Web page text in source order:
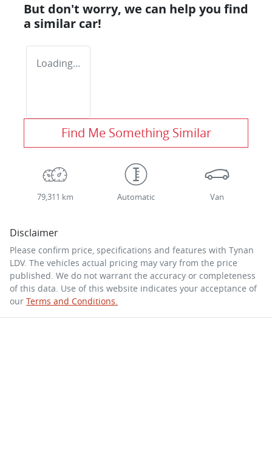
But don't worry, we can help you find
a similar car!
Loading...
Find Me Something Similar
79,311 km Automatic Van
Disclaimer
Please confirm price, specifications and features with Tynan
LDV. The vehicles actual pricing may vary from the price
published. We do not warrant the accuracy or completeness
of this data. Use of this website indicates your acceptance of
our Terms and Conditions.